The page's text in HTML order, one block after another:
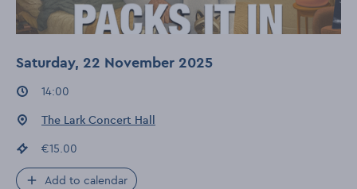
Saturday, 22 November 2025
Event times
14:00
Event location:
The Lark Concert Hall
Event price
€15.00
Add to calendar